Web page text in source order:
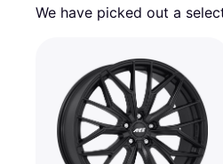
We have picked out a